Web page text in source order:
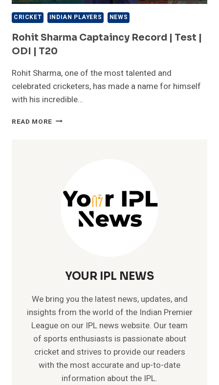
CRICKET INDIAN PLAYERS NEWS
Rohit Sharma Captaincy Record | Test |
ODI | T20
Rohit Sharma, one of the most talented and
celebrated cricketers, has made a name for himself
with his incredible…
READ MORE ROHIT
ODI
YOUR IPL NEWS
We bring you the latest news, updates, and
insights from the world of the Indian Premier
League on our IPL news website. Our team
of sports enthusiasts is passionate about
cricket and strives to provide our readers
with the most accurate and up-to-date
information about the IPL.